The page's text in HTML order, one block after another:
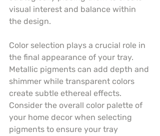
visual interest and balance within
the design.
Color selection plays a crucial role in
the final appearance of your tray.
Metallic pigments can add depth and
shimmer while transparent colors
create subtle ethereal effects.
Consider the overall color palette of
your home decor when selecting
pigments to ensure your tray